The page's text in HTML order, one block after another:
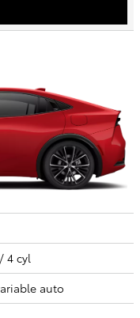
4 cyl
auto